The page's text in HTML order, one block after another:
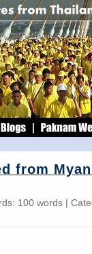
from
100 words |